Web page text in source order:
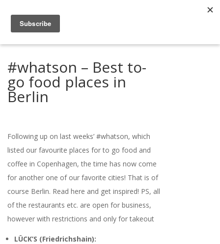
#whatson – Best to-
go food places in
Berlin
Following up on last weeks’ #whatson, which
listed our favourite places for to go food and
coffee in Copenhagen, the time has now come
for another one of our favorite cities! That is of
course Berlin. Read here and get inspired! PS, all
of the restaurants etc. are open for business,
however with restrictions and only for takeout
LÜCK’S (Friedrichshain):